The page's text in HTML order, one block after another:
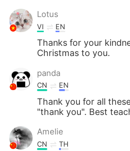
Lotus
VI EN
Thanks for your
Christmas to you.
panda
CN EN
Thank you for all
"thank you". Best
Amelie
CN TH